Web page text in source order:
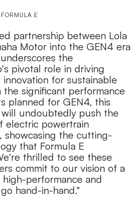
E
partnership between Lola
Motor into the GEN4 era
the
pivotal role in driving
for sustainable
the significant performance
planned for GEN4, this
undoubtedly push the
electric powertrain
showcasing the cutting-
that Formula E
thrilled to see these
commit to our vision of a
performance and
hand-in-hand."